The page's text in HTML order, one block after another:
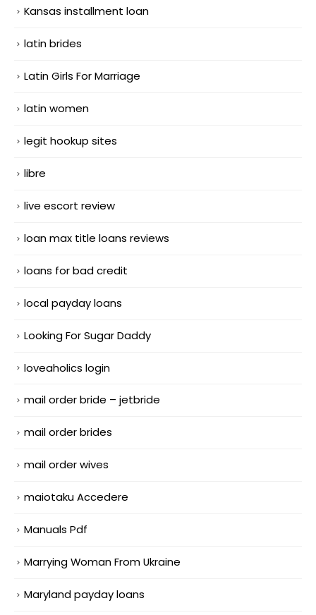
Kansas installment loan
latin brides
Latin Girls For Marriage
latin women
legit hookup sites
libre
live escort review
loan max title loans reviews
loans for bad credit
local payday loans
Looking For Sugar Daddy
loveaholics login
mail order bride – jetbride
mail order brides
mail order wives
maiotaku Accedere
Manuals Pdf
Marrying Woman From Ukraine
Maryland payday loans